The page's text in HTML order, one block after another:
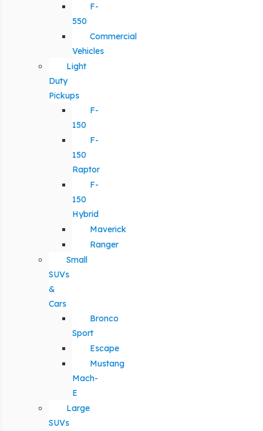
F-
550
Commercial
Vehicles
Light
Duty
Pickups
F-
150
F-
150
Raptor
F-
150
Hybrid
Maverick
Ranger
Small
SUVs
&
Cars
Bronco
Sport
Escape
Mustang
Mach-
E
Large
SUVs